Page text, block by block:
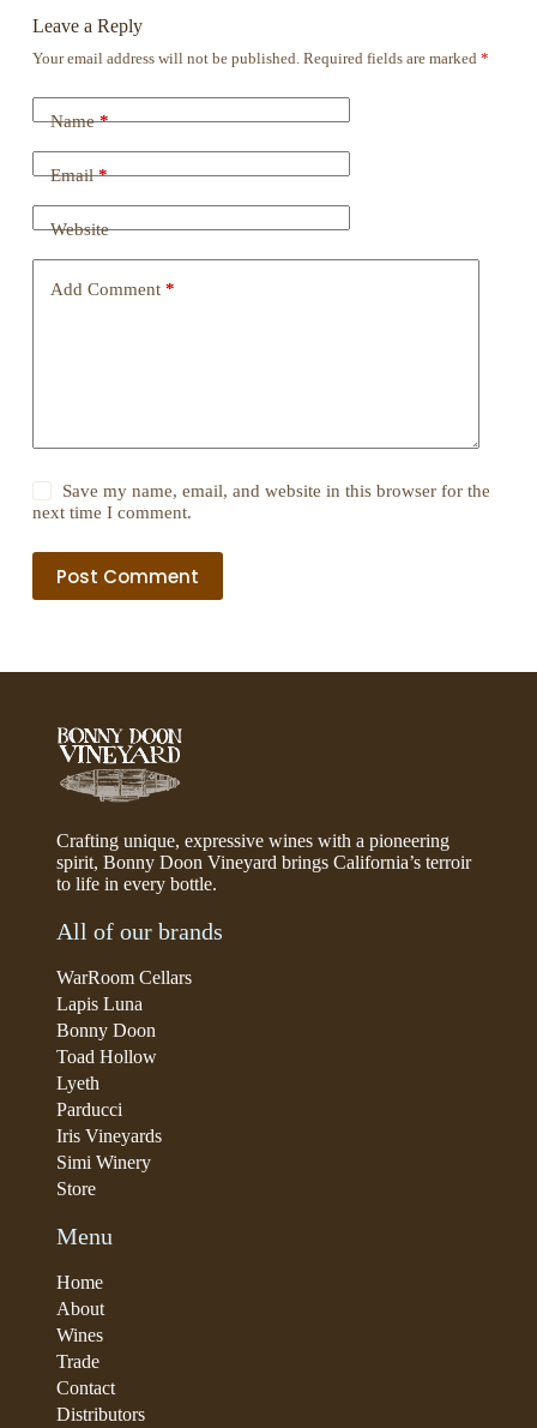
Leave a Reply
Your email address will not be published. Required fields are marked *
Name*
Email*
Website
Add Comment*
Save my name, email, and website in this browser for the
next time I comment.
Post Comment
Crafting unique, expressive wines with a pioneering
spirit, Bonny Doon Vineyard brings California’s terroir
to life in every bottle.
All of our brands
WarRoom Cellars
Lapis Luna
Bonny Doon
Toad Hollow
Lyeth
Parducci
Iris Vineyards
Simi Winery
Store
Menu
Home
About
Wines
Trade
Contact
Distributors